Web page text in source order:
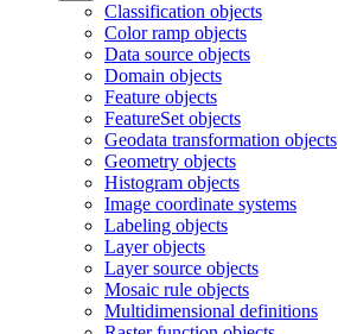
Classification objects
Color ramp objects
Data source objects
Domain objects
Feature objects
FeatureSet objects
Geodata transformation objects
Geometry objects
Histogram objects
Image coordinate systems
Labeling objects
Layer objects
Layer source objects
Mosaic rule objects
Multidimensional definitions